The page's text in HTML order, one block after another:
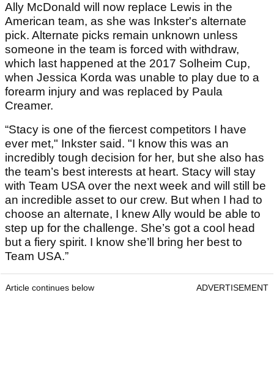
Ally McDonald will now replace Lewis in the
American team, as she was Inkster's alternate
pick. Alternate picks remain unknown unless
someone in the team is forced with withdraw,
which last happened at the 2017 Solheim Cup,
when Jessica Korda was unable to play due to a
forearm injury and was replaced by Paula
Creamer.
“Stacy is one of the fiercest competitors I have
ever met," Inkster said. "I know this was an
incredibly tough decision for her, but she also has
the team’s best interests at heart. Stacy will stay
with Team USA over the next week and will still be
an incredible asset to our crew. But when I had to
choose an alternate, I knew Ally would be able to
step up for the challenge. She’s got a cool head
but a fiery spirit. I know she’ll bring her best to
Team USA.”
Article continues below ADVERTISEMENT